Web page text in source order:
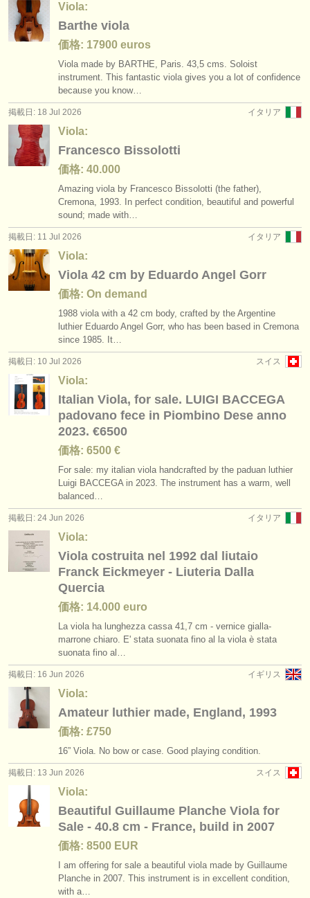
Viola:
Barthe viola
価格: 17900 euros
Viola made by BARTHE, Paris. 43,5 cms. Soloist
instrument. This fantastic viola gives you a lot of confidence
because you know…
イタリア
掲載日: 18 Jul 2026
Viola:
Francesco Bissolotti
価格: 40.000
Amazing viola by Francesco Bissolotti (the father),
Cremona, 1993. In perfect condition, beautiful and powerful
sound; made with…
イタリア
掲載日: 11 Jul 2026
Viola:
Viola 42 cm by Eduardo Angel Gorr
価格: On demand
1988 viola with a 42 cm body, crafted by the Argentine
luthier Eduardo Angel Gorr, who has been based in Cremona
since 1985. It…
スイス
掲載日: 10 Jul 2026
Viola:
Italian Viola, for sale. LUIGI BACCEGA
padovano fece in Piombino Dese anno
2023. €6500
価格: 6500 €
For sale: my italian viola handcrafted by the paduan luthier
Luigi BACCEGA in 2023. The instrument has a warm, well
balanced…
イタリア
掲載日: 24 Jun 2026
Viola:
Viola costruita nel 1992 dal liutaio
Franck Eickmeyer - Liuteria Dalla
Quercia
価格: 14.000 euro
La viola ha lunghezza cassa 41,7 cm - vernice gialla-
marrone chiaro. E' stata suonata fino al la viola è stata
suonata fino al…
イギリス
掲載日: 16 Jun 2026
Viola:
Amateur luthier made, England, 1993
価格: £750
16” Viola. No bow or case. Good playing condition.
スイス
掲載日: 13 Jun 2026
Viola:
Beautiful Guillaume Planche Viola for
Sale - 40.8 cm - France, build in 2007
価格: 8500 EUR
I am offering for sale a beautiful viola made by Guillaume
Planche in 2007. This instrument is in excellent condition,
with a…